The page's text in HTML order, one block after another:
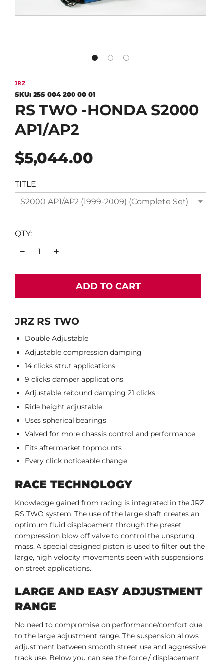
JRZ
SKU: 25S 004 200 00 01
RS TWO -HONDA S2000
AP1/AP2
Regular
price
$5,044.00
TITLE
S2000 AP1/AP2 (1999-2009) (Complete Set)
QTY:
ADD TO CART
JRZ RS TWO
Double Adjustable
Adjustable compression damping
14 clicks strut applications
9 clicks damper applications
Adjustable rebound damping 21 clicks
Ride height adjustable
Uses spherical bearings
Valved for more chassis control and performance
Fits aftermarket topmounts
Every click noticeable change
RACE TECHNOLOGY
Knowledge gained from racing is integrated in the JRZ
RS TWO system. The use of the large shaft creates an
optimum fluid displacement through the preset
compression blow off valve to control the unsprung
mass. A special designed piston is used to filter out the
large, high velocity movements seen with suspensions
on street applications.
LARGE AND EASY ADJUSTMENT
RANGE
No need to compromise on performance/comfort due
to the large adjustment range. The suspension allows
adjustment between smooth street use and aggressive
track use. Below you can see the force / displacement